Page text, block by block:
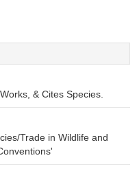
& Cites Species.
Trade in Wildlife and